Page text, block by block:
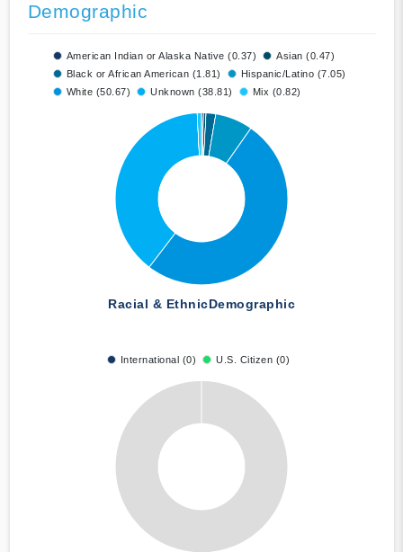
Demographic
American Indian or Alaska Native (0.37)
Asian (0.47)
Black or African American (1.81)
Hispanic/Latino (7.05)
White (50.67)
Unknown (38.81) Mix (0.82)
Racial & EthnicDemographic
International (0) U.S. Citizen (0)